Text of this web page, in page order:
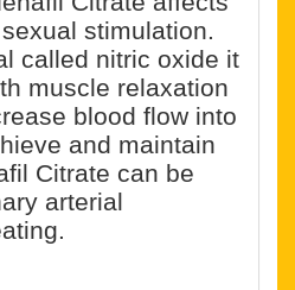
stimulation.
called nitric oxide it
muscle relaxation
blood flow into
and maintain
Citrate can be
arterial